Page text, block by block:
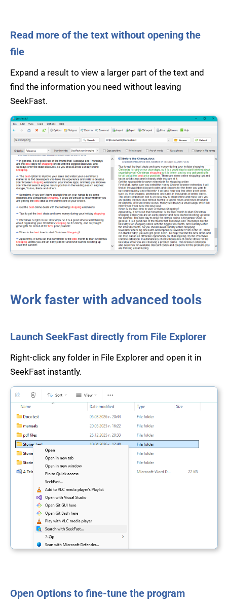
Read more of the text without opening the
file
Expand a result to view a larger part of the text and
find the information you need without leaving
SeekFast.
Work faster with advanced tools
Launch SeekFast directly from File Explorer
Right-click any folder in File Explorer and open it in
SeekFast instantly.
Open Options to fine-tune the program